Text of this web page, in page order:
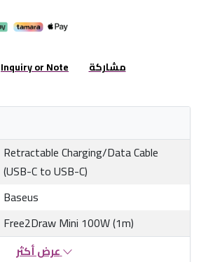
Inquiry or Note مشاركة
Retractable Charging/Data Cable
(USB-C to USB-C)
Baseus
Free2Draw Mini 100W (1m)
عرض أكثر